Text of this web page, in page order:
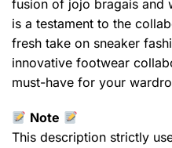
fusion of jojo bragais and
is a testament to the
fresh take on sneaker
innovative footwear
must-have for your
Note
This description strictly